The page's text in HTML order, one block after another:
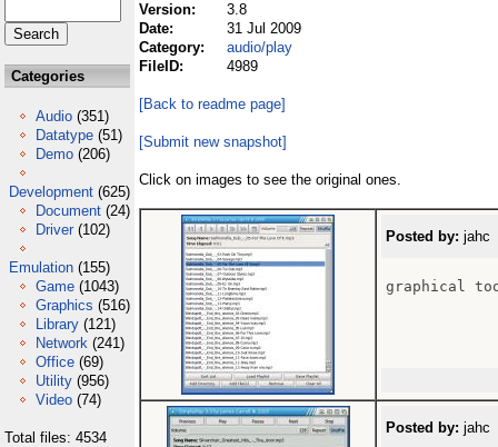
Categories
Audio (351)
Datatype (51)
Demo (206)
Development (625)
Document (24)
Driver (102)
Emulation (155)
Game (1043)
Graphics (516)
Library (121)
Network (241)
Office (69)
Utility (956)
Video (74)
Total files: 4534
Version:
3.8
Date:
31 Jul 2009
Category:
audio/play
FileID:
4989
[Back to readme page]
[Submit new snapshot]
Click on images to see the original ones.
Posted by: jahc
graphical
Posted by: jahc